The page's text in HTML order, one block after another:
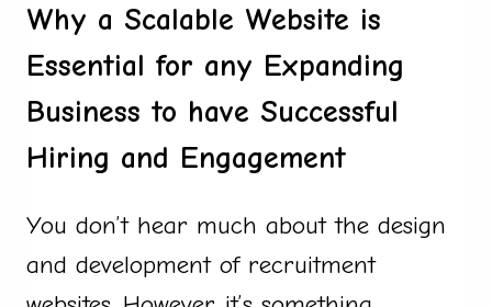
Why a Scalable Website is
Essential for any Expanding
Business to have Successful
Hiring and Engagement
You don’t hear much about the design
and development of recruitment